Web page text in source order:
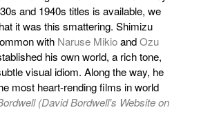
and 1940s titles is available, we
it was this smattering. Shimizu
with Naruse MikioandOzu
his own world, a rich tone,
visual idiom. Along the way, he
most heart-rending films in world
(David Bordwell's Website on